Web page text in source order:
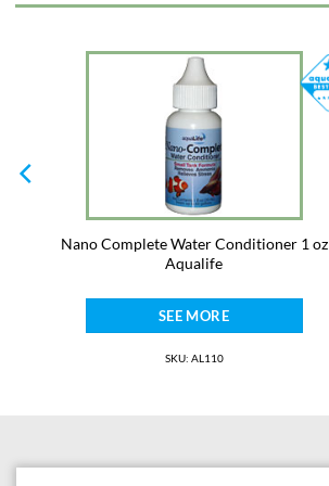
Nano Complete Water Conditioner 1 oz
Aqualife
SEE MORE
SKU: AL110